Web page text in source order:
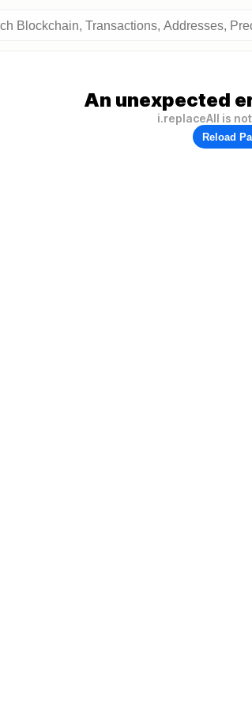
An unexpected
i.replaceAll is
Reload